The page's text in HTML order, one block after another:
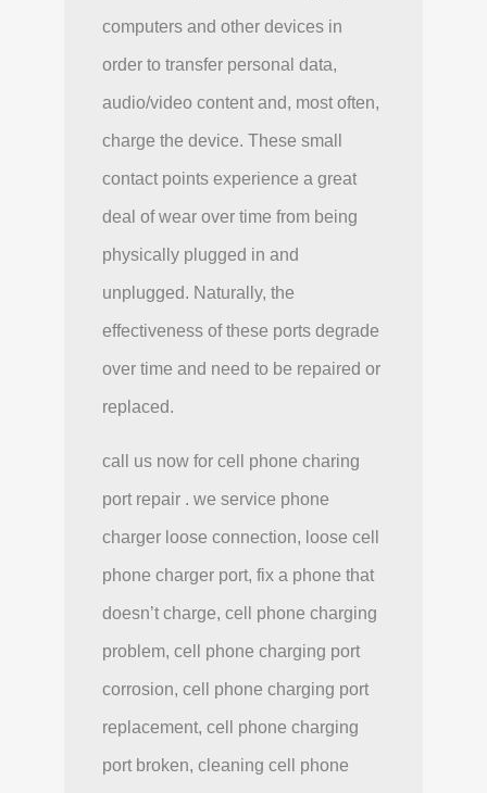
computers and other devices in
order to transfer personal data,
audio/video content and, most often,
charge the device. These small
contact points experience a great
deal of wear over time from being
physically plugged in and
unplugged. Naturally, the
effectiveness of these ports degrade
over time and need to be repaired or
replaced.
call us now for cell phone charing
port repair . we service phone
charger loose connection, loose cell
phone charger port, fix a phone that
doesn’t charge, cell phone charging
problem, cell phone charging port
corrosion, cell phone charging port
replacement, cell phone charging
port broken, cleaning cell phone